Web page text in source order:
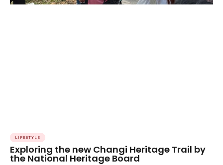
LIFESTYLE
Exploring the new Changi Heritage Trail by
the National Heritage Board